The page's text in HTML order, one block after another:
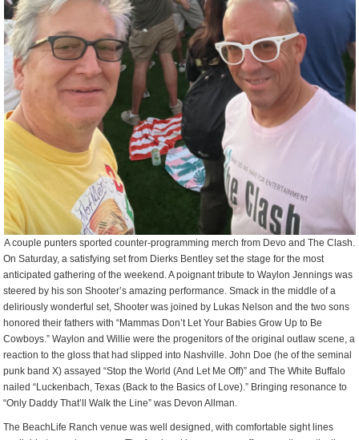
A couple punters sported counter-programming merch from Devo and The Clash.
On Saturday, a satisfying set from Dierks Bentley set the stage for the most
anticipated gathering of the weekend. A poignant tribute to Waylon Jennings was
steered by his son Shooter’s amazing performance. Smack in the middle of a
deliriously wonderful set, Shooter was joined by Lukas Nelson and the two sons
honored their fathers with “Mammas Don’t Let Your Babies Grow Up to Be
Cowboys.” Waylon and Willie were the progenitors of the original outlaw scene, a
reaction to the gloss that had slipped into Nashville. John Doe (he of the seminal
punk band X) assayed “Stop the World (And Let Me Off)” and The White Buffalo
nailed “Luckenbach, Texas (Back to the Basics of Love).” Bringing resonance to
“Only Daddy That’ll Walk the Line” was Devon Allman.
The BeachLife Ranch venue was well designed, with comfortable sight lines